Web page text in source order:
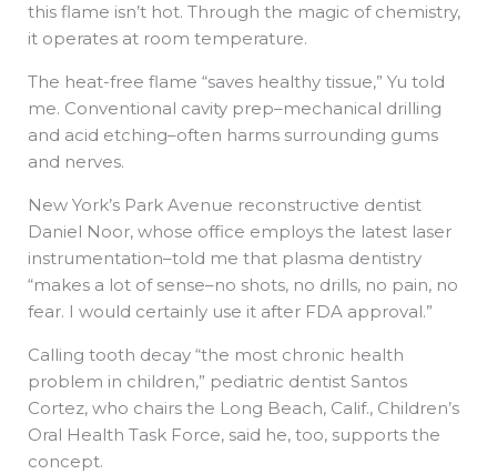
this flame isn’t hot. Through the magic of chemistry,
it operates at room temperature.
The heat-free flame “saves healthy tissue,” Yu told
me. Conventional cavity prep–mechanical drilling
and acid etching–often harms surrounding gums
and nerves.
New York’s Park Avenue reconstructive dentist
Daniel Noor, whose office employs the latest laser
instrumentation–told me that plasma dentistry
“makes a lot of sense–no shots, no drills, no pain, no
fear. I would certainly use it after FDA approval.”
Calling tooth decay “the most chronic health
problem in children,” pediatric dentist Santos
Cortez, who chairs the Long Beach, Calif., Children’s
Oral Health Task Force, said he, too, supports the
concept.